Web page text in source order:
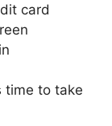
card
time to take